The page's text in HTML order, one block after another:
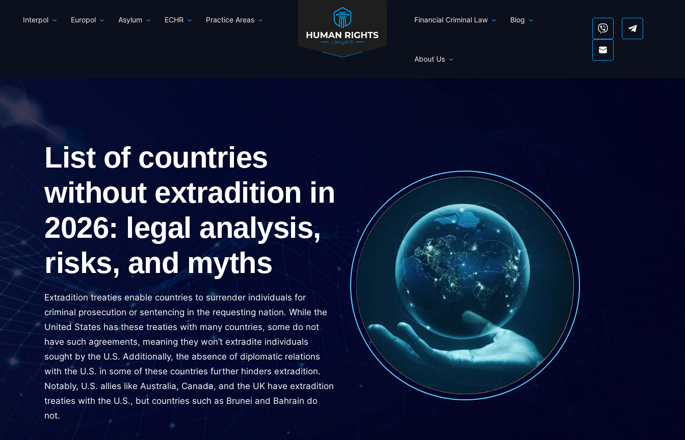
Interpol Europol Asylum ECHR Practice Areas Financial Criminal Law Blog
About Us
List of countries
without extradition in
2026: legal analysis,
risks, and myths
Extradition treaties enable countries to surrender individuals for
criminal prosecution or sentencing in the requesting nation. While the
United States has these treaties with many countries, some do not
have such agreements, meaning they won’t extradite individuals
sought by the U.S. Additionally, the absence of diplomatic relations
with the U.S. in some of these countries further hinders extradition.
Notably, U.S. allies like Australia, Canada, and the UK have extradition
treaties with the U.S., but countries such as Brunei and Bahrain do
not.